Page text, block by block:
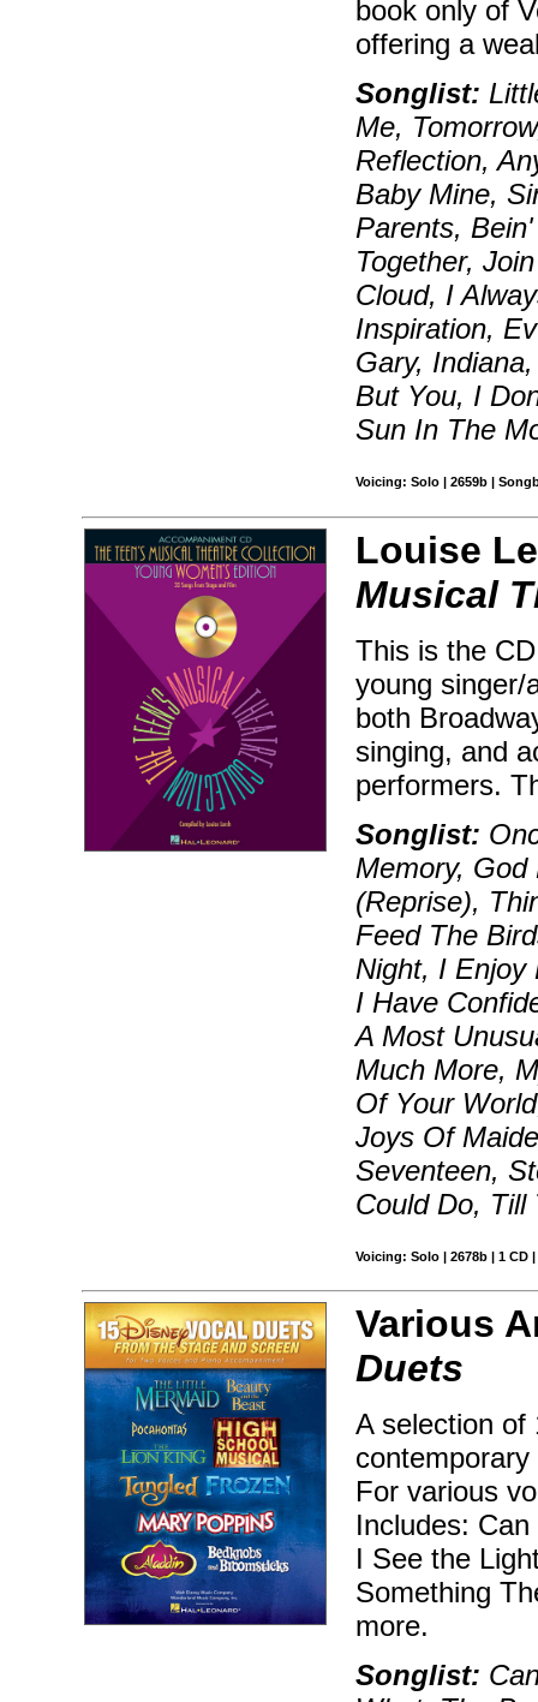
book only of
offering a
Songlist:
Me,
Reflection,
Baby Mine,
Parents,
Together,
Cloud, I
Inspiration,
Gary,
But You, I
Sun In The
Voicing: Solo | 2659b |
Louise
Musical
This is the
young singer/
both
singing, and
performers.
Songlist:
Memory,
(Reprise),
Feed The
Night, I Enjoy
I Have
A Most
Much More,
Of Your
Joys Of
Seventeen,
Could Do, Till
Voicing: Solo | 2678b | 1 CD
Various
Duets
A selection of
For various
Includes:
I See the
Something
more.
Songlist: